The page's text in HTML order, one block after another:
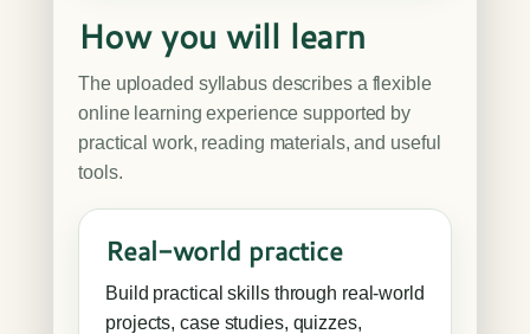
How you will learn
The uploaded syllabus describes a flexible
online learning experience supported by
practical work, reading materials, and useful
tools.
Real-world practice
Build practical skills through real-world
projects, case studies, quizzes,